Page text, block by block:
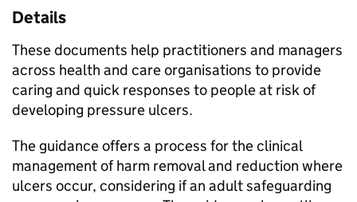
Details
These documents help practitioners and managers
across health and care organisations to provide
caring and quick responses to people at risk of
developing pressure ulcers.
The guidance offers a process for the clinical
management of harm removal and reduction where
ulcers occur, considering if an adult safeguarding